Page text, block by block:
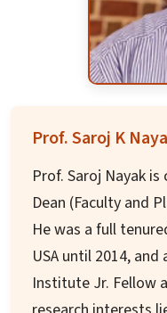
beverage
Zealand, Europe,
He served as
consultant for
was a board
Science and
years.
Prof. Saroj K
Prof. Saroj Nayak
Dean (Faculty and
He was a full
USA until 2014,
Institute Jr. Fellow